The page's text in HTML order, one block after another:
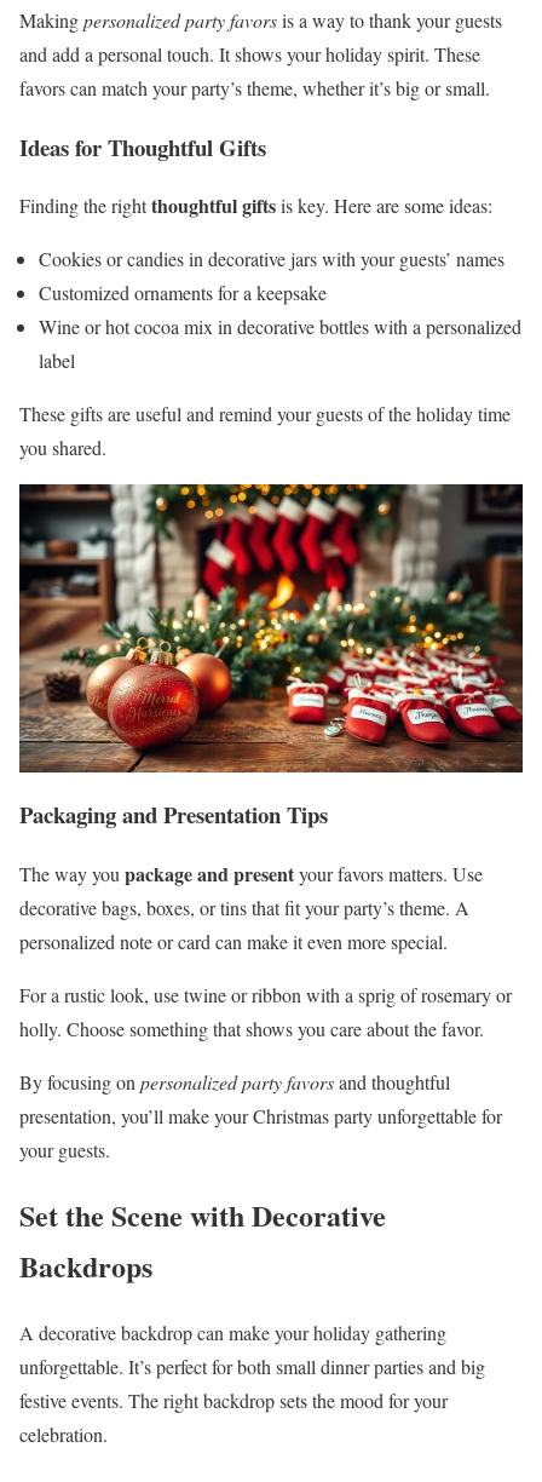
Makingpersonalized party favorsis a way to thank your guests
and add a personal touch. It shows your holiday spirit. These
favors can match your party’s theme, whether it’s big or small.
Ideas for Thoughtful Gifts
Finding the rightthoughtful giftsis key. Here are some ideas:
Cookies or candies in decorative jars with your guests’ names
Customized ornaments for a keepsake
Wine or hot cocoa mix in decorative bottles with a personalized
label
These gifts are useful and remind your guests of the holiday time
you shared.
Packaging and Presentation Tips
The way you package and presentyour favors matters. Use
decorative bags, boxes, or tins that fit your party’s theme. A
personalized note or card can make it even more special.
For a rustic look, use twine or ribbon with a sprig of rosemary or
holly. Choose something that shows you care about the favor.
By focusing on personalized party favorsand thoughtful
presentation, you’ll make your Christmas party unforgettable for
your guests.
Set the Scene with Decorative
Backdrops
A decorative backdrop can make your holiday gathering
unforgettable. It’s perfect for both small dinner parties and big
festive events. The right backdrop sets the mood for your
celebration.